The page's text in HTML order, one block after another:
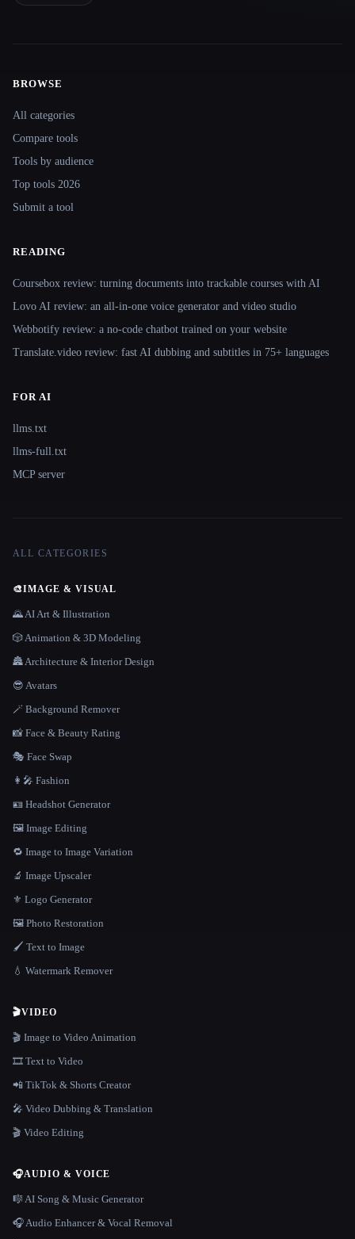
Site navigation
BROWSE
All categories
Compare tools
Tools by audience
Top tools 2026
Submit a tool
READING
Coursebox review: turning documents into trackable courses with AI
Lovo AI review: an all-in-one voice generator and video studio
Webbotify review: a no-code chatbot trained on your website
Translate.video review: fast AI dubbing and subtitles in 75+ languages
FOR AI
llms.txt
llms-full.txt
MCP server
ALL CATEGORIES
🎨IMAGE & VISUAL
🌄 AI Art & Illustration
🎲 Animation & 3D Modeling
🏯 Architecture & Interior Design
😎 Avatars
🪄 Background Remover
📸 Face & Beauty Rating
🎭 Face Swap
👩‍🎤 Fashion
🪪 Headshot Generator
🖼️ Image Editing
🔁 Image to Image Variation
🔬 Image Upscaler
⚜️ Logo Generator
🖼️ Photo Restoration
🖌️ Text to Image
💧 Watermark Remover
🎬VIDEO
🎬 Image to Video Animation
🎞️ Text to Video
📲 TikTok & Shorts Creator
🎤 Video Dubbing & Translation
🎬 Video Editing
🎧AUDIO & VOICE
🎼 AI Song & Music Generator
🎧 Audio Enhancer & Vocal Removal